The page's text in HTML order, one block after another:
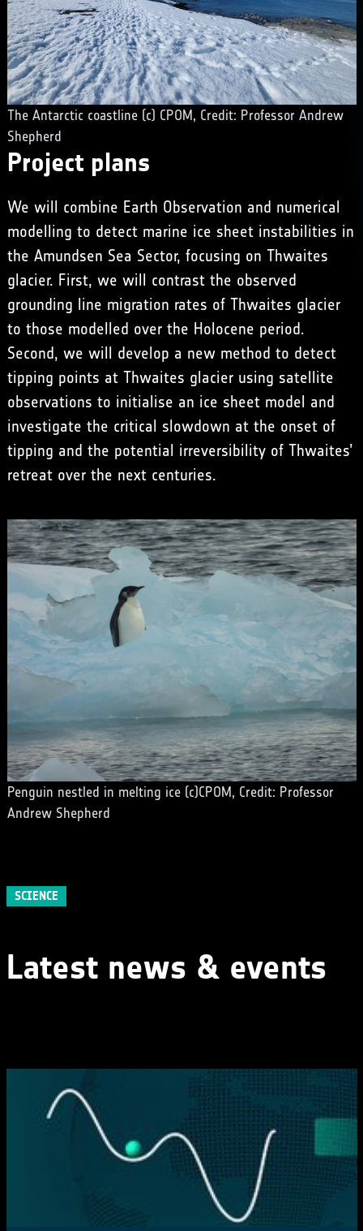
The Antarctic coastline (c) CPOM, Credit: Professor Andrew
Shepherd
Project plans
We will combine Earth Observation and numerical
modelling to detect marine ice sheet instabilities in
the Amundsen Sea Sector, focusing on Thwaites
glacier. First, we will contrast the observed
grounding line migration rates of Thwaites glacier
to those modelled over the Holocene period.
Second, we will develop a new method to detect
tipping points at Thwaites glacier using satellite
observations to initialise an ice sheet model and
investigate the critical slowdown at the onset of
tipping and the potential irreversibility of Thwaites’
retreat over the next centuries.
Penguin nestled in melting ice (c)CPOM, Credit: Professor
Andrew Shepherd
SCIENCE
Latest news & events